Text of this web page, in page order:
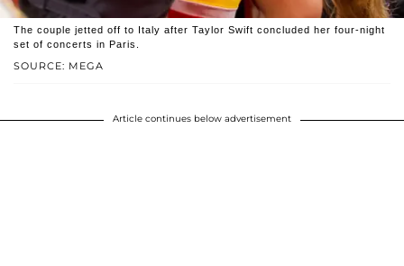
SOURCE: MEGA
The couple jetted off to Italy after Taylor Swift concluded her four-night
set of concerts in Paris.
Article continues below advertisement